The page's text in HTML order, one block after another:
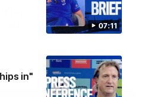
07:11
in"
clash in round 22 of the 2026